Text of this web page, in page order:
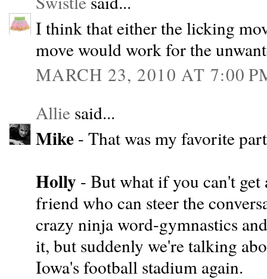
I think that either the licking
move would work for the
MARCH 23, 2010 AT 7:00
Allie said...
Mike - That was my favorite
Holly - But what if you can't
friend who can steer the
crazy ninja word-gymnastics
it, but suddenly we're talking
Iowa's football stadium again.